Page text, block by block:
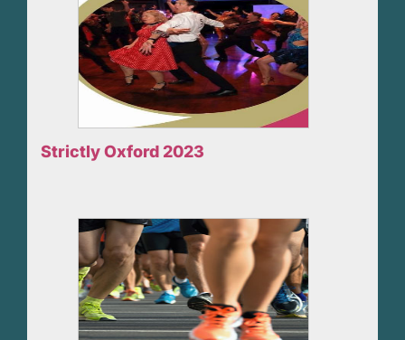
Strictly Oxford 2023